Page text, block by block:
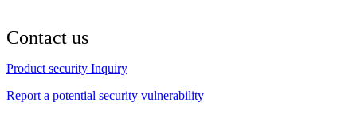
Contact us
Product security Inquiry
Report a potential security vulnerability